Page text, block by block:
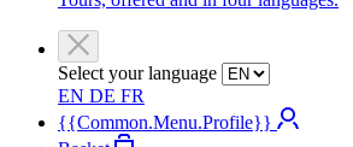
Select your language
EN DE FR
{{Common.Menu.Profile}}